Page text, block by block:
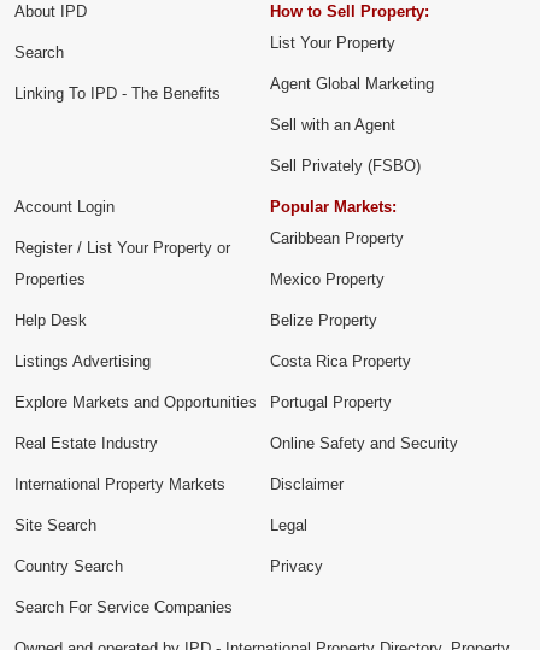
About IPD
Search
Linking To IPD - The Benefits
How to Sell Property:
List Your Property
Agent Global Marketing
Sell with an Agent
Sell Privately (FSBO)
Account Login
Register / List Your Property or
Properties
Help Desk
Listings Advertising
Explore Markets and Opportunities
Popular Markets:
Caribbean Property
Mexico Property
Belize Property
Costa Rica Property
Portugal Property
Real Estate Industry
International Property Markets
Site Search
Country Search
Search For Service Companies
Online Safety and Security
Disclaimer
Legal
Privacy